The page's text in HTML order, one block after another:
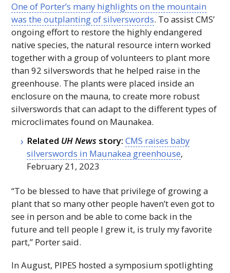
One of Porter’s many highlights on the mountain
was the outplanting of silverswords. To assistCMS’
ongoing effort to restore the highly endangered
native species, the natural resource intern worked
together with a group of volunteers to plant more
than 92 silverswords that he helped raise in the
greenhouse. The plants were placed inside an
enclosure on the mauna, to create more robust
silverswords that can adapt to the different types of
microclimates found on Maunakea.
Related UHNews story: CMS raises baby
silverswords in Maunakea greenhouse,
February 21, 2023
“To be blessed to have that privilege of growing a
plant that so many other people haven’t even got to
see in person and be able to come back in the
future and tell people I grew it, is truly my favorite
part,” Porter said.
In August, PIPES hosted a symposium spotlighting